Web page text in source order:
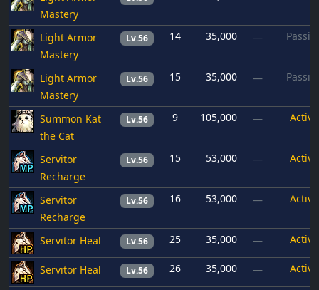
Mastery
Light Armor
Mastery
Lv.56 14 35,000 —
Light Armor
Mastery
Lv.56 15 35,000 —
Summon Kat
the Cat
Lv.56 9 105,000 — Active
Servitor
Recharge
Lv.56 15 53,000 — Active
Servitor
Recharge
Lv.56 16 53,000 — Active
Servitor Heal Lv.56 25 35,000 — Active
Servitor Heal Lv.56 26 35,000 — Active